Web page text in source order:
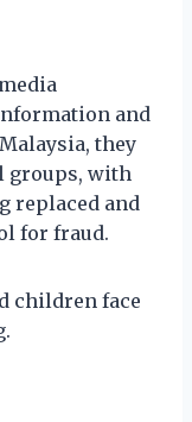
and
they
groups, with
replaced and
for fraud.
children face